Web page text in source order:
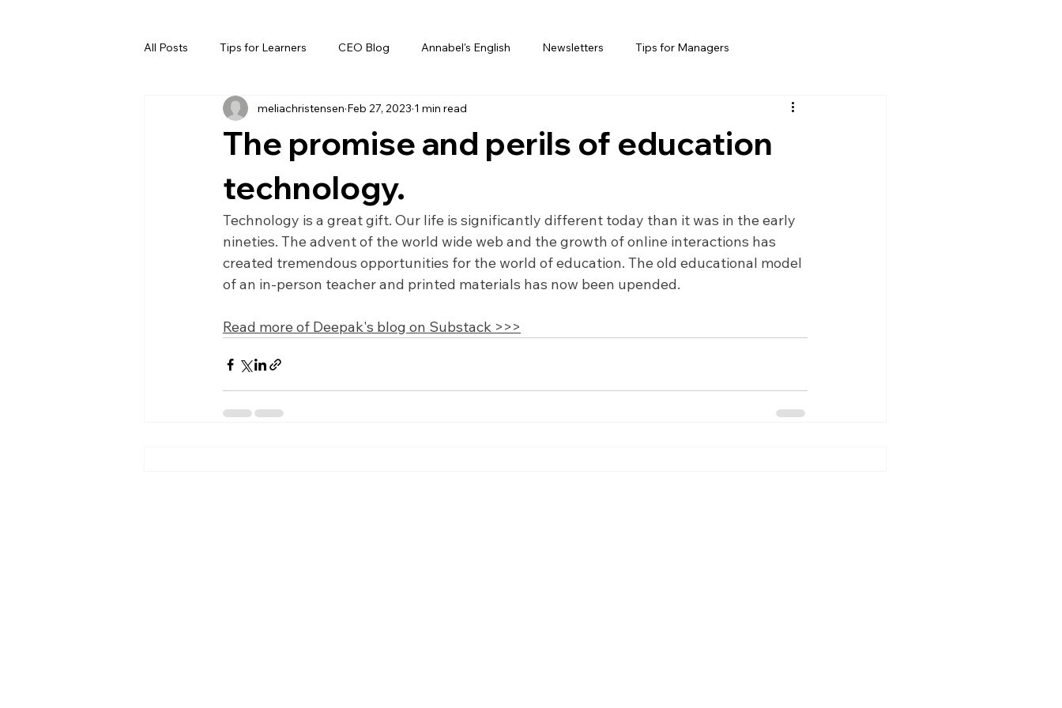
All Posts Tips for Learners CEO Blog Annabel's English Newsletters Tips for Managers
The promise and perils of education
technology.
meliachristensen Feb 27, 2023 1 min read
Technology is a great gift. Our life is significantly different today than it was in the early
nineties. The advent of the world wide web and the growth of online interactions has
created tremendous opportunities for the world of education. The old educational model
of an in-person teacher and printed materials has now been upended.
Read more of Deepak's blog on Substack >>>